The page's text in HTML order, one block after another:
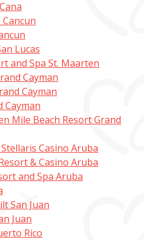
Lucas
and Spa St. Maarten
Cayman
Cayman
Cayman
Mile Beach Resort Grand
Casino Aruba
& Casino Aruba
and Spa Aruba
San Juan
Juan
Rico